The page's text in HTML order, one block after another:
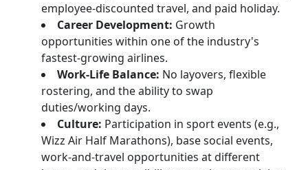
employee-discounted travel, and paid holiday.
Career Development: Growth
opportunities within one of the industry's
fastest-growing airlines.
Work-Life Balance: No layovers, flexible
rostering, and the ability to swap
duties/working days.
Culture: Participation in sport events (e.g.,
Wizz Air Half Marathons), base social events,
work-and-travel opportunities at different